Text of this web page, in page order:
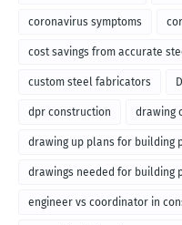
coronavirus symptoms
cost savings from accurate
custom steel fabricators
dpr construction drawing
drawing up plans for building
drawings needed for building
engineer vs coordinator in